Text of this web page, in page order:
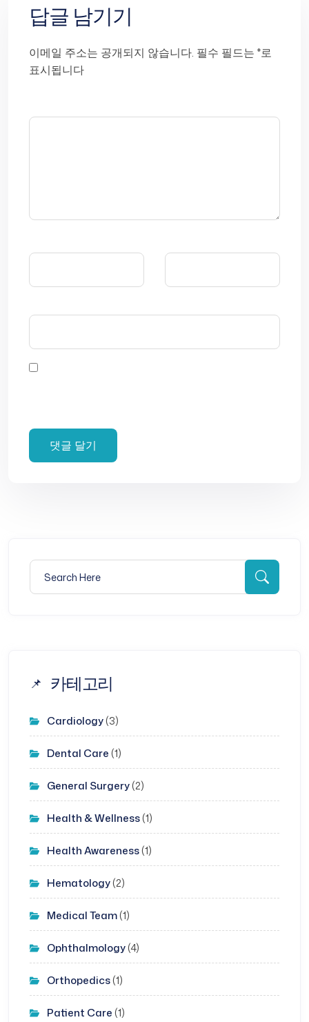
답글 남기기
이메일 주소는 공개되지 않습니다. 필수 필드는 *로
표시됩니다
카테고리
Cardiology(3)
Dental Care (1)
General Surgery(2)
Health & Wellness(1)
Health Awareness(1)
Hematology(2)
Medical Team(1)
Ophthalmology(4)
Orthopedics(1)
Patient Care (1)